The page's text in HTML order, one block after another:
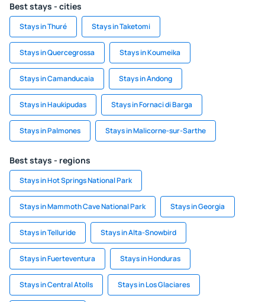
Best stays - cities
Stays in Thuré Stays in Taketomi
Stays in Quercegrossa Stays in Koumeika
Stays in Camanducaia Stays in Andong
Stays in Haukipudas Stays in Fornaci di Barga
Stays in Palmones Stays in Malicorne-sur-Sarthe
Best stays - regions
Stays in Hot Springs National Park
Stays in Mammoth Cave National Park Stays in Georgia
Stays in Telluride Stays in Alta-Snowbird
Stays in Fuerteventura Stays in Honduras
Stays in Central Atolls Stays in Los Glaciares